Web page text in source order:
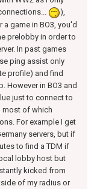
),
game in BO3, you'd
prelobby in order to
In past games
ping assist only
profile) and find
However in BO3 and
just to connect to
most of which
For example I get
servers, but if
to find a TDM if
lobby host but
kicked from
of my radius or